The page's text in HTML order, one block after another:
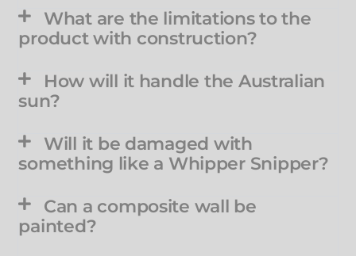
What are the limitations to the
product with construction?
How will it handle the Australian
sun?
Will it be damaged with
something like a Whipper Snipper?
Can a composite wall be
painted?